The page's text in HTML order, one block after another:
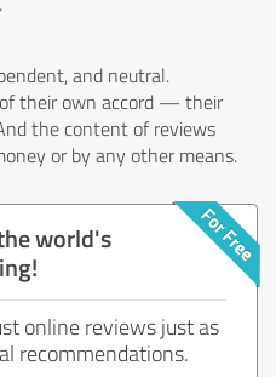
and neutral.
their own accord — their
the content of reviews
or by any other means.
world's
online reviews just as
recommendations.